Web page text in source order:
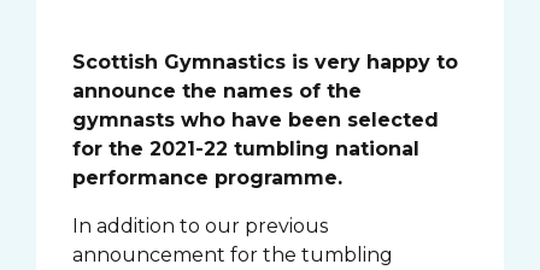
Scottish Gymnastics is very happy to
announce the names of the
gymnasts who have been selected
for the 2021-22 tumbling national
performance programme.
In addition to our previous
announcement for the tumbling